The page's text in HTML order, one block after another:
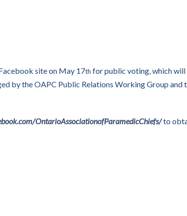
site on May 17th for public voting, which
by the OAPC Public Relations Working Group and
OntarioAssociationofParamedicChiefs/to